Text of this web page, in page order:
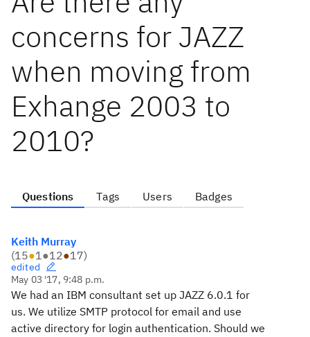
concerns for JAZZ
when moving from
Exhange 2003 to
2010?
Questions Tags Users Badges
Keith Murray
(15●1●12●17)
edited
May 03 '17, 9:48 p.m.
We had an IBM consultant set up JAZZ 6.0.1 for
us. We utilize SMTP protocol for email and use
active directory for login authentication. Should we